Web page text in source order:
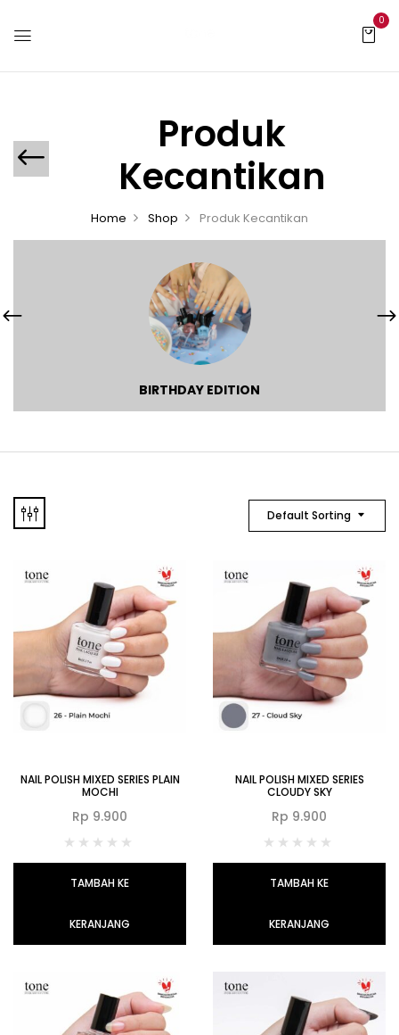
0
Produk
Kecantikan
Home Shop Produk Kecantikan
BIRTHDAY EDITION
Default Sorting
NAIL POLISH MIXED SERIES PLAIN
MOCHI
Rp 9.900
TAMBAH KE
KERANJANG
NAIL POLISH MIXED SERIES
CLOUDY SKY
Rp 9.900
TAMBAH KE
KERANJANG